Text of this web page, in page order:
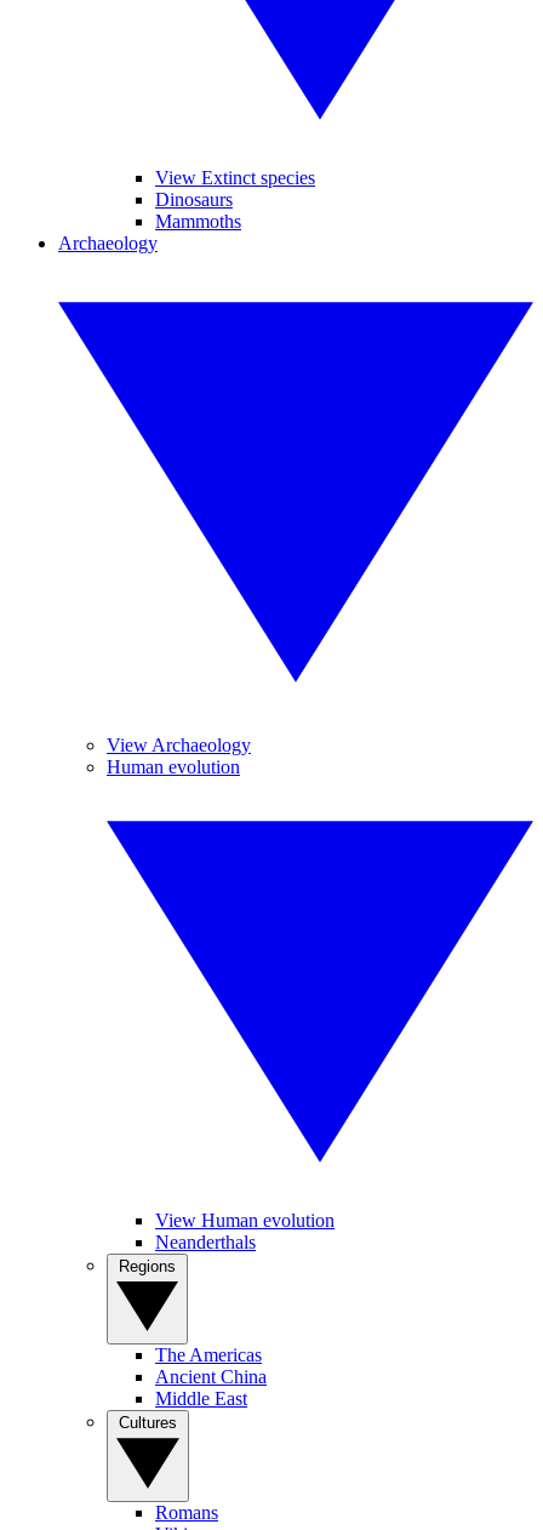
View Extinct species
Dinosaurs
Mammoths
Archaeology
View Archaeology
Human evolution
View Human evolution
Neanderthals
The Americas
Ancient China
Middle East
Romans